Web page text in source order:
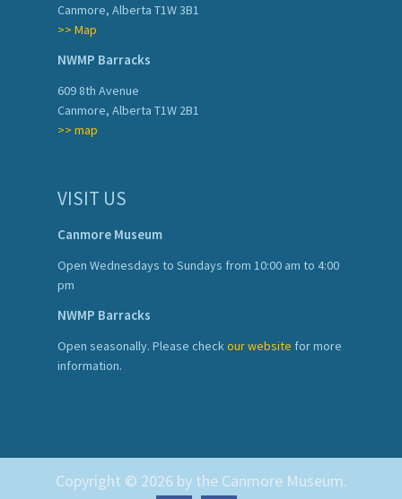
Canmore, Alberta T1W 3B1
>> Map
NWMP Barracks
609 8th Avenue
Canmore, Alberta T1W 2B1
>> map
VISIT US
Canmore Museum
Open Wednesdays to Sundays from 10:00 am to 4:00
pm
NWMP Barracks
Open seasonally. Please check our website for more
information.
Copyright © 2026 by the Canmore Museum.